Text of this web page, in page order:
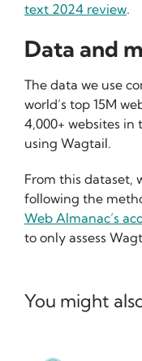
text 2024 review.
Data and
The data we use
world’s top 15M
4,000+ websites in
using Wagtail.
From this dataset,
following the
Web Almanac’s
to only assess
You might